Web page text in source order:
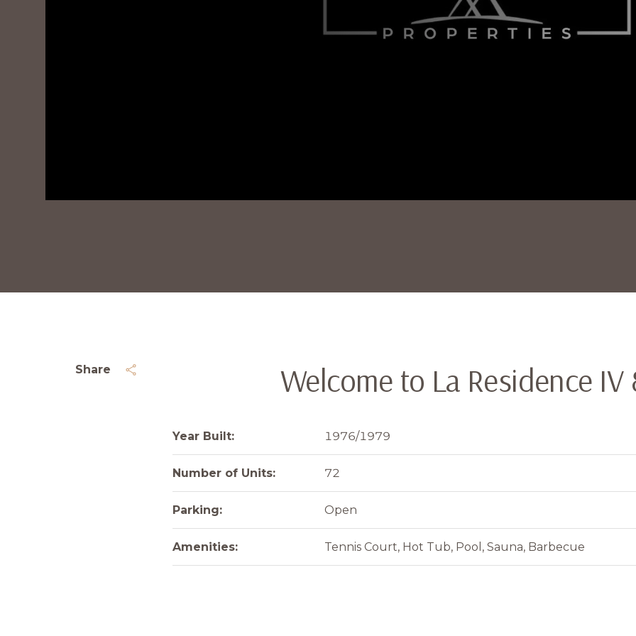
Share Welcome to La Residence IV
Year Built: 1976/1979
Number of Units: 72
Parking: Open
Amenities: Tennis Court, Hot Tub, Pool, Sauna, Barbecue